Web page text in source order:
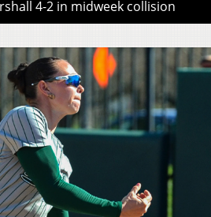
4-2 in midweek collision